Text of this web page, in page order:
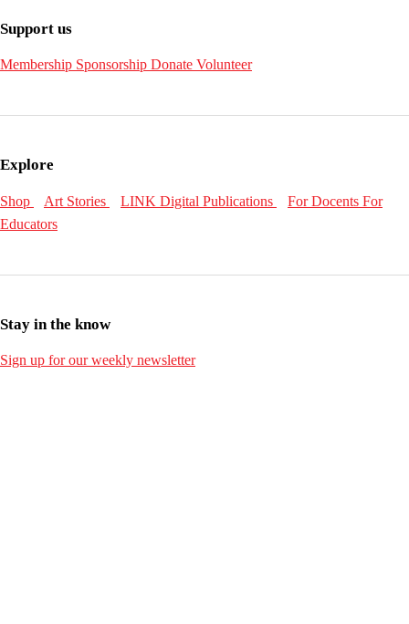
Support us
Membership Sponsorship Donate Volunteer
Explore
Shop Art Stories LINK Digital Publications For Docents For
Educators
Stay in the know
Sign up for our weekly newsletter